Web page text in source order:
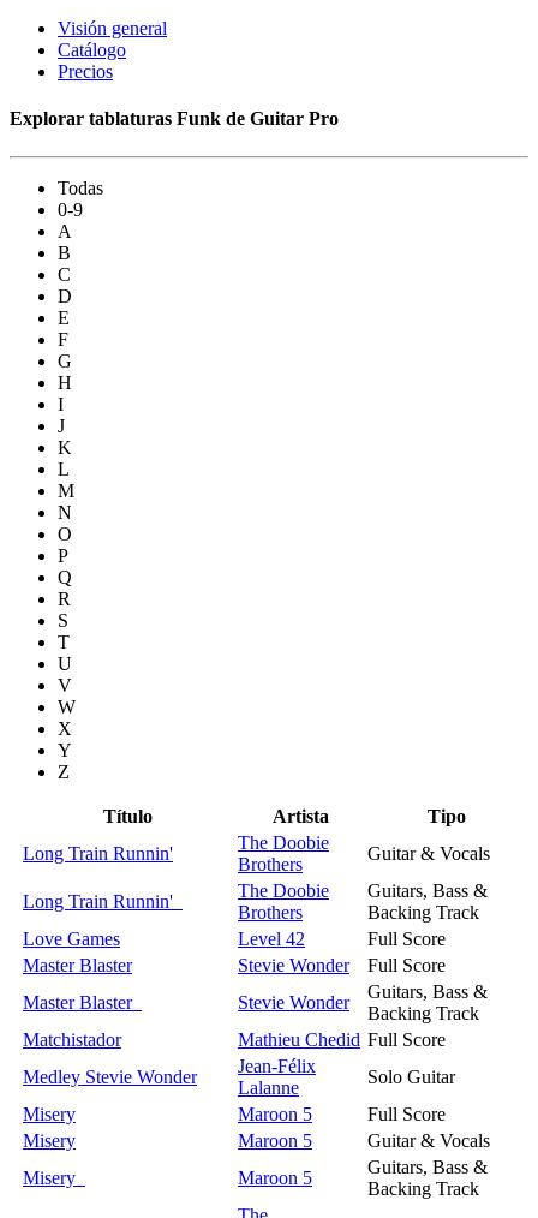
Visión general
Catálogo
Precios
Explorar tablaturas Funk de Guitar Pro
Todas
0-9
A
B
C
D
E
F
G
H
I
J
K
L
M
N
O
P
Q
R
S
T
U
V
W
X
Y
Z
Título Artista
Tipo
Long Train Runnin'
The Doobie
Brothers
Guitar & Vocals
Long Train Runnin'
The Doobie
Brothers
Guitars, Bass &
Backing Track
Love Games
Level 42
Full Score
Master Blaster
Stevie Wonder
Full Score
Master Blaster
Stevie Wonder
Guitars, Bass &
Backing Track
Matchistador
Mathieu Chedid Full Score
Medley Stevie Wonder
Jean-Félix
Lalanne
Solo Guitar
Misery
Maroon 5
Full Score
Misery
Maroon 5
Guitar & Vocals
Misery
Maroon 5
Guitars, Bass &
Backing Track